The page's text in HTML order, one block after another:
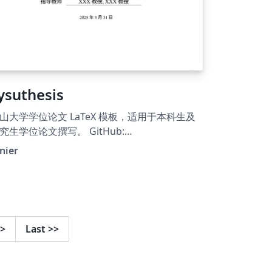
大学学位论文 LaTeX 模板，适用于本科生及
生学位论文撰写。 GitHub:
github.com/irenier/sysuthesis. LaTeX
> Last >>